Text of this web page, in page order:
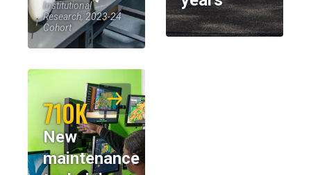
Institutional
Research, 2023-24
Cohort
710K
New
maintenance